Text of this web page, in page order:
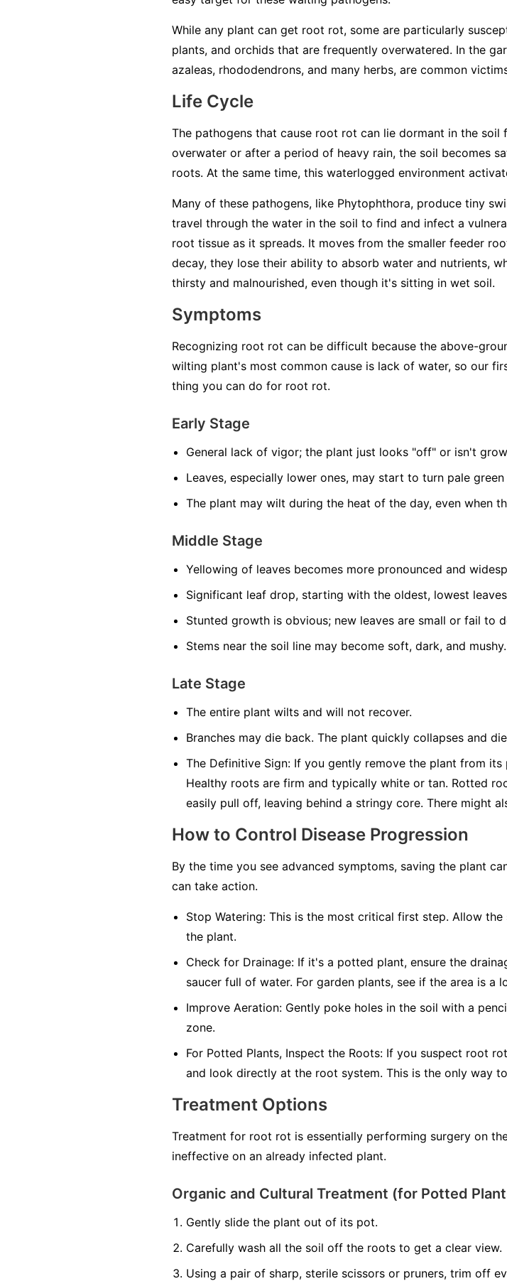
While any plant can get root rot, some are particularly
plants, and orchids that are frequently overwatered. In the
azaleas, rhododendrons, and many herbs, are common
Life Cycle
The pathogens that cause root rot can lie dormant in the soil
overwater or after a period of heavy rain, the soil becomes
roots. At the same time, this waterlogged environment
Many of these pathogens, like Phytophthora, produce tiny
travel through the water in the soil to find and infect a
root tissue as it spreads. It moves from the smaller feeder
decay, they lose their ability to absorb water and nutrients,
thirsty and malnourished, even though it's sitting in wet soil.
Symptoms
Recognizing root rot can be difficult because the above-
wilting plant's most common cause is lack of water, so our
thing you can do for root rot.
Early Stage
General lack of vigor; the plant just looks "off" or isn't
Leaves, especially lower ones, may start to turn pale
The plant may wilt during the heat of the day, even when
Middle Stage
Yellowing of leaves becomes more pronounced and
Significant leaf drop, starting with the oldest, lowest
Stunted growth is obvious; new leaves are small or fail to
Stems near the soil line may become soft, dark, and mushy.
Late Stage
The entire plant wilts and will not recover.
Branches may die back. The plant quickly collapses and
The Definitive Sign: If you gently remove the plant from
Healthy roots are firm and typically white or tan. Rotted
easily pull off, leaving behind a stringy core. There might
How to Control Disease Progression
By the time you see advanced symptoms, saving the plant
can take action.
Stop Watering: This is the most critical first step. Allow
the plant.
Check for Drainage: If it's a potted plant, ensure the
saucer full of water. For garden plants, see if the area is a
Improve Aeration: Gently poke holes in the soil with a
zone.
For Potted Plants, Inspect the Roots: If you suspect root
and look directly at the root system. This is the only way
Treatment Options
Treatment for root rot is essentially performing surgery on
ineffective on an already infected plant.
Organic and Cultural Treatment (for Potted
Gently slide the plant out of its pot.
Carefully wash all the soil off the roots to get a clear view.
Using a pair of sharp, sterile scissors or pruners, trim off